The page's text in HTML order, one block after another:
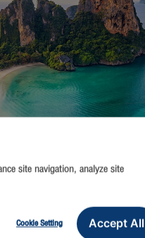
site navigation, analyze site
Accept All
Cookie Setting